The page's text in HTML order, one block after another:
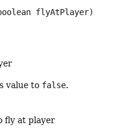
flyAtPlayer)
value to false.
fly at player